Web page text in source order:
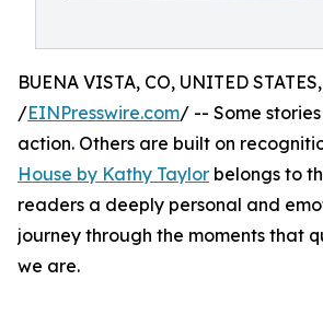
BUENA VISTA, CO, UNITED
/EINPresswire.com/ -- Some
action. Others are built on
House by Kathy Taylor belongs to
readers a deeply personal and
journey through the moments that
we are.